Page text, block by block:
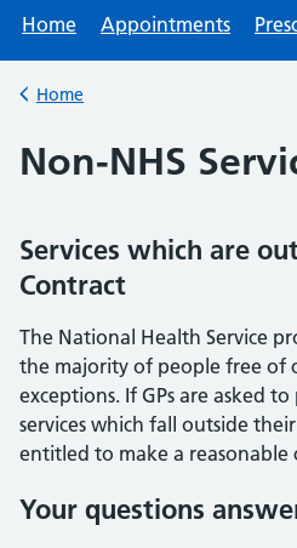
Home Appointments
Back to
Home
Non-NHS
Services which are
Contract
The National Health Service
the majority of people free of
exceptions. If GPs are asked
services which fall outside
entitled to make a reasonable
Your questions